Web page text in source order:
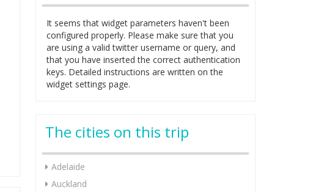
It seems that widget parameters haven't been
configured properly. Please make sure that you
are using a valid twitter username or query, and
that you have inserted the correct authentication
keys. Detailed instructions are written on the
widget settings page.
The cities on this trip
Adelaide
Auckland